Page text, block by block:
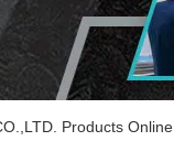
Products Online